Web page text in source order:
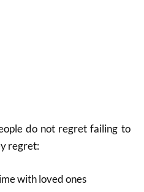
do not regret failing to
regret:
with loved ones